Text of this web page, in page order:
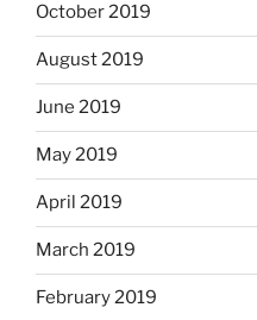
October 2019
August 2019
June 2019
May 2019
April 2019
March 2019
February 2019